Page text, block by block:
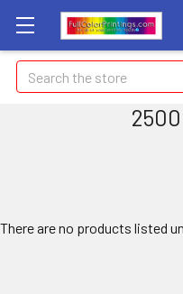
Search
There are no products listed